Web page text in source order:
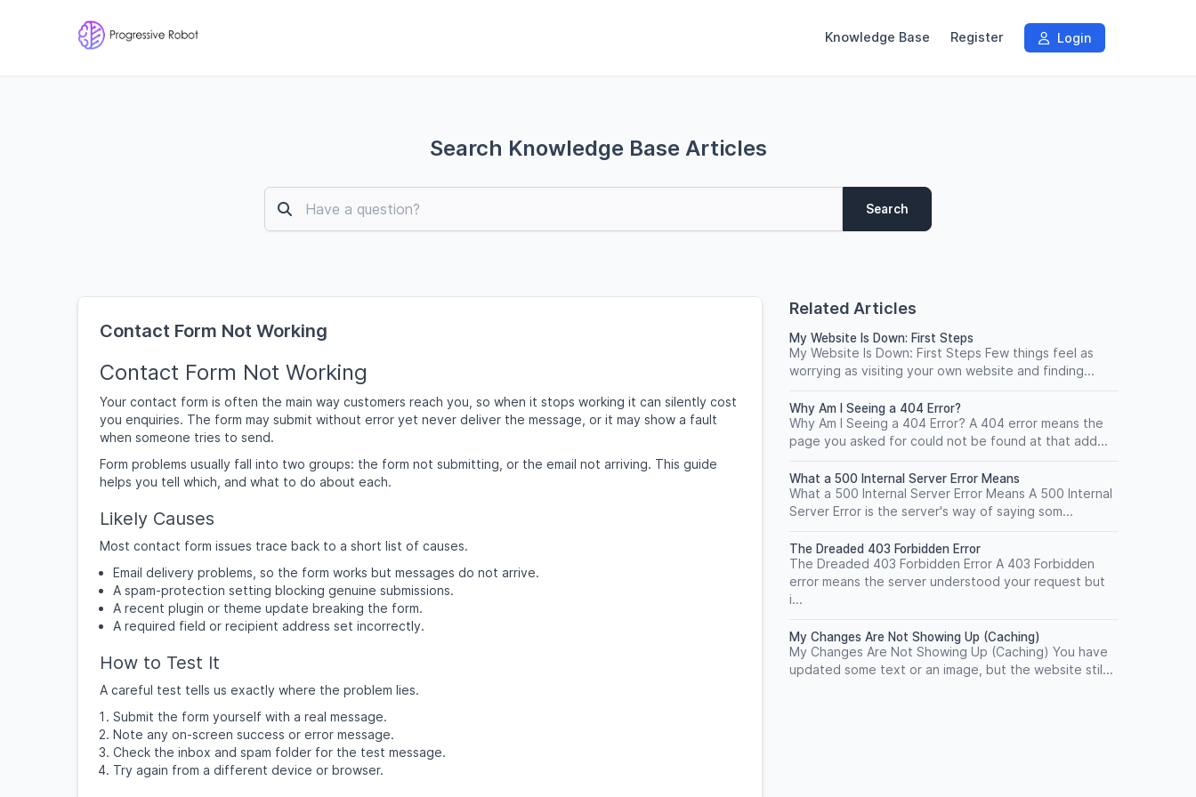
Knowledge Base Register Login
Search Knowledge Base Articles
Search
Contact Form Not Working
Contact Form Not Working
Your contact form is often the main way customers reach you, so when it stops working it can silently cost
you enquiries. The form may submit without error yet never deliver the message, or it may show a fault
when someone tries to send.
Form problems usually fall into two groups: the form not submitting, or the email not arriving. This guide
helps you tell which, and what to do about each.
Likely Causes
Most contact form issues trace back to a short list of causes.
Email delivery problems, so the form works but messages do not arrive.
A spam-protection setting blocking genuine submissions.
A recent plugin or theme update breaking the form.
A required field or recipient address set incorrectly.
How to Test It
A careful test tells us exactly where the problem lies.
Submit the form yourself with a real message.
Note any on-screen success or error message.
Check the inbox and spam folder for the test message.
Try again from a different device or browser.
Related Articles
My Website Is Down: First Steps
My Website Is Down: First Steps Few things feel as
worrying as visiting your own website and finding...
Why Am I Seeing a 404 Error?
Why Am I Seeing a 404 Error? A 404 error means the
page you asked for could not be found at that add...
What a 500 Internal Server Error Means
What a 500 Internal Server Error Means A 500 Internal
Server Error is the server's way of saying som...
The Dreaded 403 Forbidden Error
The Dreaded 403 Forbidden Error A 403 Forbidden
error means the server understood your request but
i...
My Changes Are Not Showing Up (Caching)
My Changes Are Not Showing Up (Caching) You have
updated some text or an image, but the website stil...